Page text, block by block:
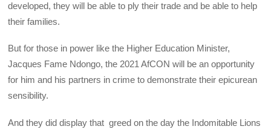
developed, they will be able to ply their trade and be able to help
their families.
But for those in power like the Higher Education Minister,
Jacques Fame Ndongo, the 2021 AfCON will be an opportunity
for him and his partners in crime to demonstrate their epicurean
sensibility.
And they did display that greed on the day the Indomitable Lions